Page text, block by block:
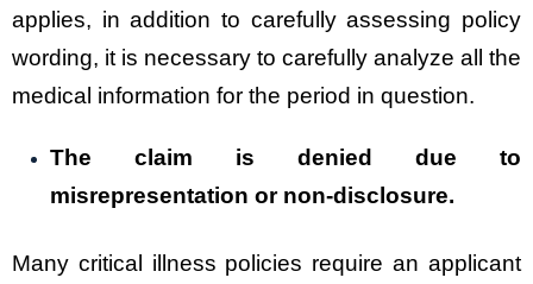
applies, in addition to carefully assessing policy
wording, it is necessary to carefully analyze all the
medical information for the period in question.
The claim is denied due to
misrepresentation or non-disclosure.
Many critical illness policies require an applicant